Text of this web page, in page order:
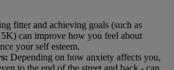
fitter and achieving goals (such as
can improve how you feel about
your self esteem.
Depending on how anxiety affects you,